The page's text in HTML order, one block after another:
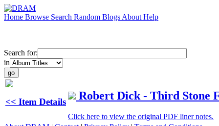
Home Browse Search Random Blogs About Help
Search for:
in
<< Item Details Robert Dick - Third Stone
Click here to view the original PDF liner notes.